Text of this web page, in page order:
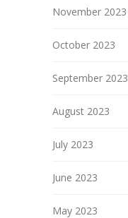
November 2023
October 2023
September 2023
August 2023
July 2023
June 2023
May 2023